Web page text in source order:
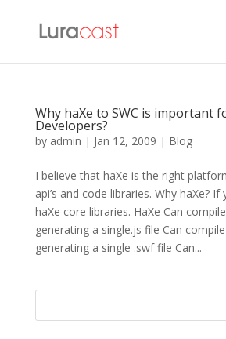
Why haXe to SWC is important
Developers?
by admin | Jan 12, 2009 | Blog
I believe that haXe is the right
api’s and code libraries. Why haXe?
haXe core libraries. HaXe Can
generating a single.js file Can
generating a single .swf file Can...